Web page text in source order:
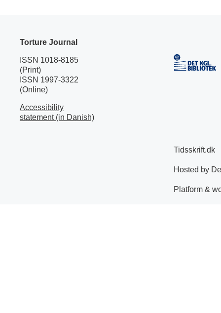
Torture Journal
ISSN 1018-8185
(Print)
ISSN 1997-3322
(Online)
Accessibility
statement (in Danish)